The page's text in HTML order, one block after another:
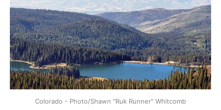
Colorado - Photo/Shawn "Ruk Runner" Whitcomb